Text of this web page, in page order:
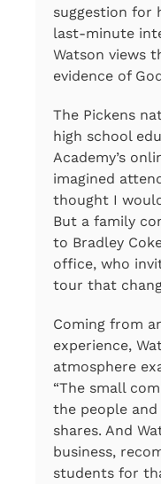
suggestion for
last-minute
Watson views
evidence of
The Pickens
high school
Academy’s
imagined
thought I
But a family
to Bradley
office, who
tour that
Coming from
experience,
atmosphere
“The small
the people
shares. And
business,
students for